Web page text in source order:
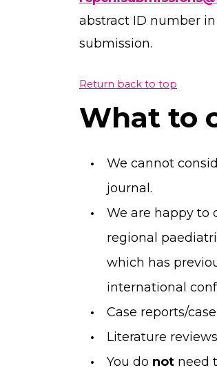
abstract ID number
submission.
Return back to top
What to
We cannot
journal.
We are happy to
regional
which has
international
Case reports/
Literature
You do not need